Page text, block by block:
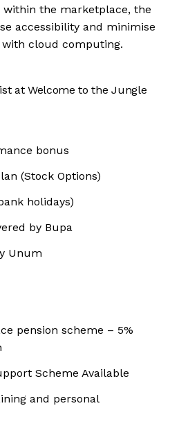
the marketplace, the
accessibility and minimise
cloud computing.
at Welcome to the Jungle
bonus
(Stock Options)
holidays)
by Bupa
Unum
pension scheme – 5%
Scheme Available
and personal